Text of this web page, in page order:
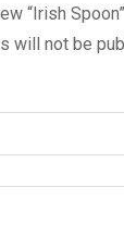
“Irish Spoon”
will not be